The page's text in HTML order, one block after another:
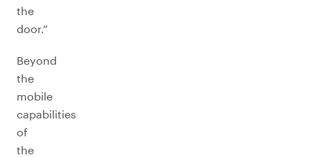
the
door.”
Beyond
the
mobile
capabilities
of
the